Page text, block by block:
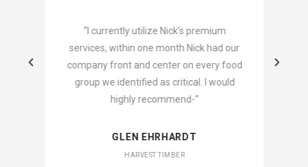
“I currently utilize Nick’s premium
services, within one month Nick had our
company front and center on every food
group we identified as critical. I would
highly recommend-“
GLEN EHRHARDT
HARVEST TIMBER